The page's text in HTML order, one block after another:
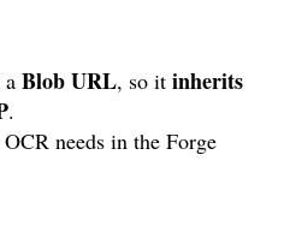
Blob URL, so it inherits
.
needs in the Forge